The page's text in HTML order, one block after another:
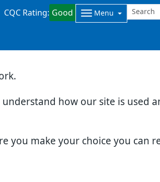
how our site is used
you make your choice you can
CQC Rating: Good Menu